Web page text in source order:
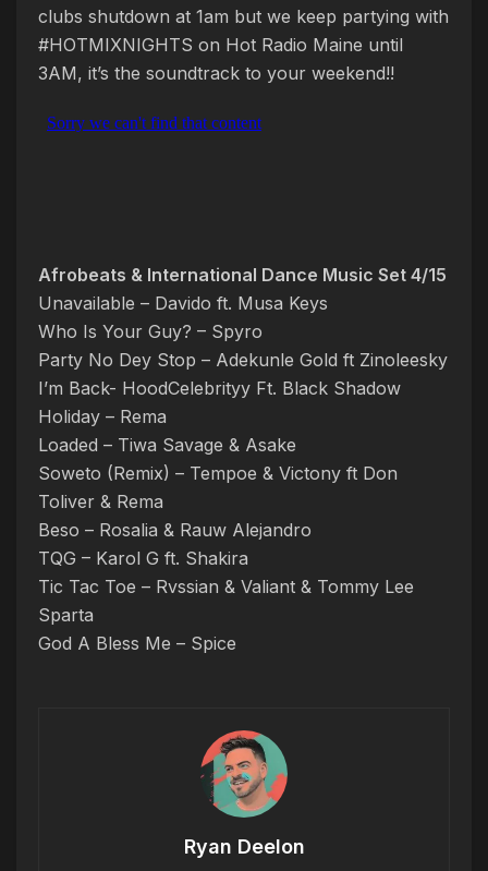
clubs shutdown at 1am but we keep partying with
#HOTMIXNIGHTS on Hot Radio Maine until
3AM, it’s the soundtrack to your weekend!!
Afrobeats & International Dance Music Set 4/15
Unavailable – Davido ft. Musa Keys
Who Is Your Guy? – Spyro
Party No Dey Stop – Adekunle Gold ft Zinoleesky
I’m Back- HoodCelebrityy Ft. Black Shadow
Holiday – Rema
Loaded – Tiwa Savage & Asake
Soweto (Remix) – Tempoe & Victony ft Don
Toliver & Rema
Beso – Rosalia & Rauw Alejandro
TQG – Karol G ft. Shakira
Tic Tac Toe – Rvssian & Valiant & Tommy Lee
Sparta
God A Bless Me – Spice
Ryan Deelon